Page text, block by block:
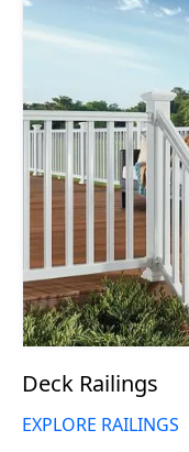
Deck Railings
EXPLORE RAILINGS